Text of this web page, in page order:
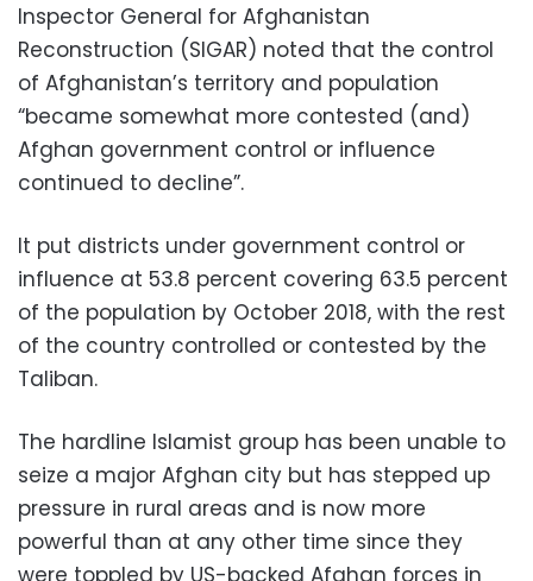
Inspector General for Afghanistan
Reconstruction (SIGAR) noted that the control
of Afghanistan’s territory and population
“became somewhat more contested (and)
Afghan government control or influence
continued to decline”.
It put districts under government control or
influence at 53.8 percent covering 63.5 percent
of the population by October 2018, with the rest
of the country controlled or contested by the
Taliban.
The hardline Islamist group has been unable to
seize a major Afghan city but has stepped up
pressure in rural areas and is now more
powerful than at any other time since they
were toppled by US-backed Afghan forces in